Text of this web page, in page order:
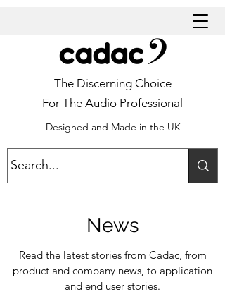
Designed and Made in the UK
The Discerning Choice
For The Audio Professional
News
Read the latest stories from Cadac, from
product and company news, to application
and end user stories.